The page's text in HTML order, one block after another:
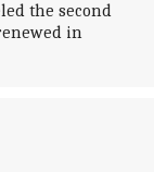
the second
in